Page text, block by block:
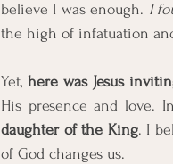
believe I was enough. I
the high of infatuation
Yet, here was Jesus
His presence and love.
daughter of the King. I
of God changes us.